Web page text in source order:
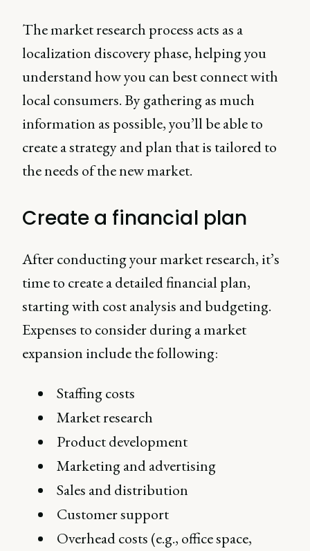
The market research process acts as a
localization discovery phase, helping you
understand how you can best connect with
local consumers. By gathering as much
information as possible, you’ll be able to
create a strategy and plan that is tailored to
the needs of the new market.
Create a financial plan
After conducting your market research, it’s
time to create a detailed financial plan,
starting with cost analysis and budgeting.
Expenses to consider during a market
expansion include the following:
Staffing costs
Market research
Product development
Marketing and advertising
Sales and distribution
Customer support
Overhead costs (e.g., office space,